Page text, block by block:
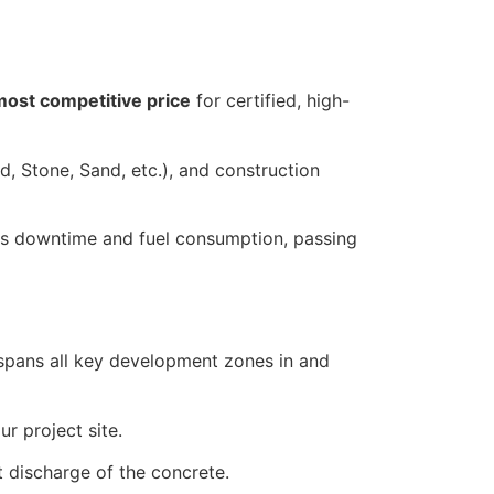
competitive price for certified, high-
Stone, Sand, etc.), and construction
and fuel consumption, passing
all key development zones in and
project site.
of the concrete.